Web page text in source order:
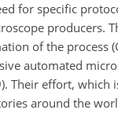
for specific
producers.
of the process
automated
Their effort, which
around the